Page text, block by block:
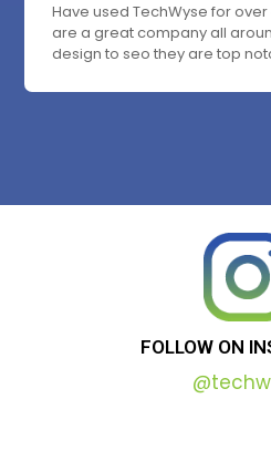
Have used TechWyse for
are a great company all
design to seo they are top
FOLLOW ON